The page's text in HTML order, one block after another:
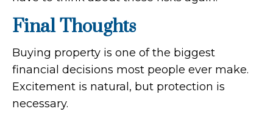
Final Thoughts
Buying property is one of the biggest
financial decisions most people ever make.
Excitement is natural, but protection is
necessary.